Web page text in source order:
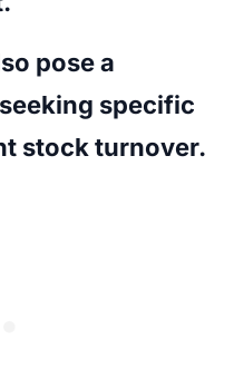
pose a
specific
stock turnover.